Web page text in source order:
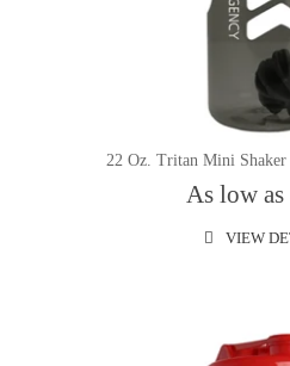
22 Oz. Tritan Mini
As low
VIEW